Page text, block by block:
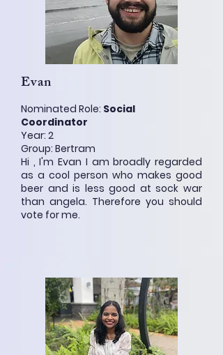
Evan
Nominated Role: Social
Coordinator
Year: 2
Group: Bertram
Hi , I'm Evan I am broadly regarded
as a cool person who makes good
beer and is less good at sock war
than angela. Therefore you should
vote for me.